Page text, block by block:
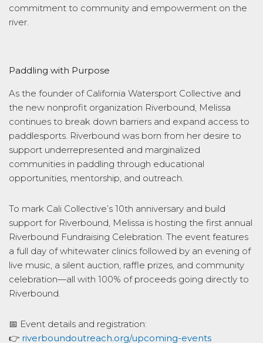
commitment to community and empowerment on the
river.
Paddling with Purpose
As the founder of California Watersport Collective and
the new nonprofit organization Riverbound, Melissa
continues to break down barriers and expand access to
paddlesports. Riverbound was born from her desire to
support underrepresented and marginalized
communities in paddling through educational
opportunities, mentorship, and outreach.
To mark Cali Collective’s 10th anniversary and build
support for Riverbound, Melissa is hosting the first annual
Riverbound Fundraising Celebration. The event features
a full day of whitewater clinics followed by an evening of
live music, a silent auction, raffle prizes, and community
celebration—all with 100% of proceeds going directly to
Riverbound.
📅 Event details and registration:
👉 riverboundoutreach.org/upcoming-events